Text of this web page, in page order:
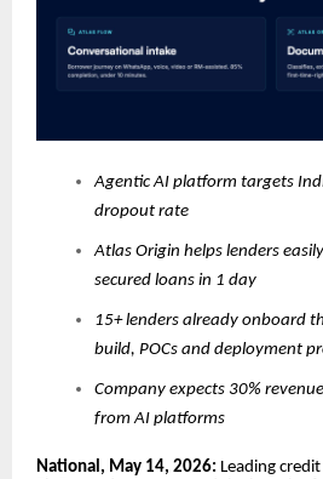
Agentic AI platform targets
dropout rate
Atlas Origin helps lenders
secured loans in 1 day
15+ lenders already onboard
build, POCs and deployment
Company expects 30%
from AI platforms
National, May 14, 2026: Leading